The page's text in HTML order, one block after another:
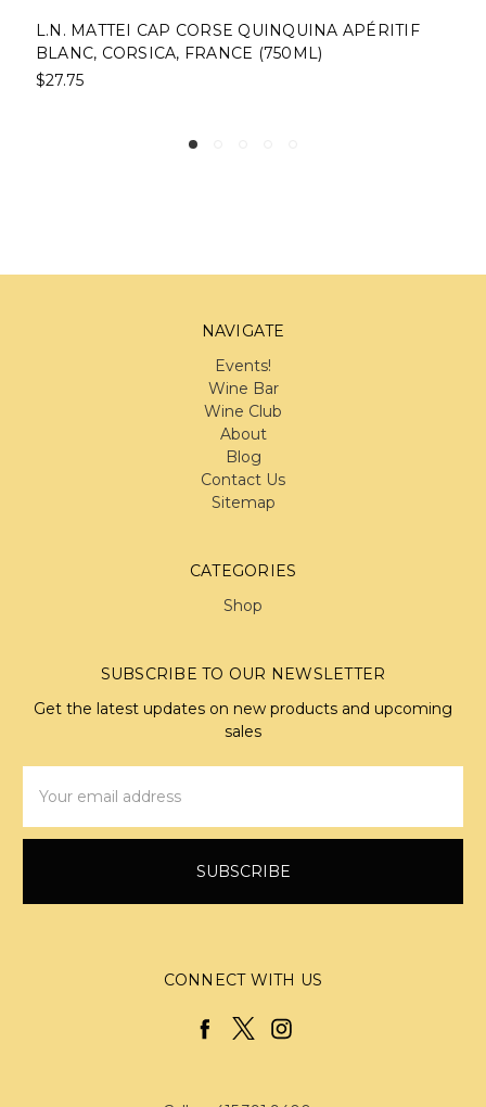
L.N. MATTEI CAP CORSE QUINQUINA APÉRITIF
BLANC, CORSICA, FRANCE (750ML)
$27.75
NAVIGATE
Events!
Wine Bar
Wine Club
About
Blog
Contact Us
Sitemap
CATEGORIES
Shop
SUBSCRIBE TO OUR NEWSLETTER
Get the latest updates on new products and upcoming
sales
Address
CONNECT WITH US